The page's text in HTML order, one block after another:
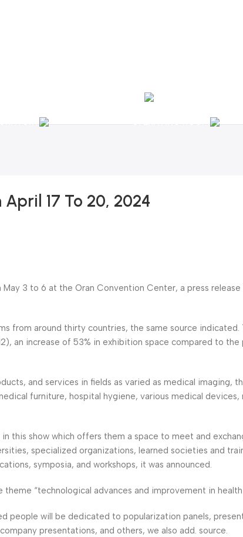
17 To 20, 2024
3 to 6 at the Oran Convention Center, a press
from around thirty countries, the same source indicated.
an increase of 53% in exhibition space compared to the
and services in fields as varied as medical imaging,
furniture, hospital hygiene, various medical devices,
this show which offers them a space to meet and
specialized organizations, learned societies and
symposia, and workshops, it was announced.
“technological advances and improvement in health
people will be dedicated to popularization panels,
presentations, and others, we also add. source.